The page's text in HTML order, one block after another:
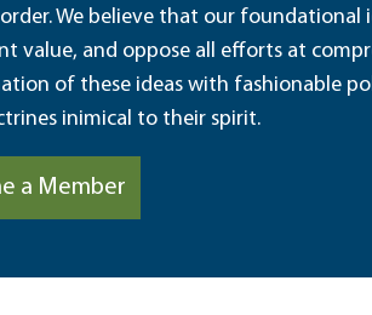
We believe that our foundational
value, and oppose all efforts at
of these ideas with fashionable
inimical to their spirit.
a Member